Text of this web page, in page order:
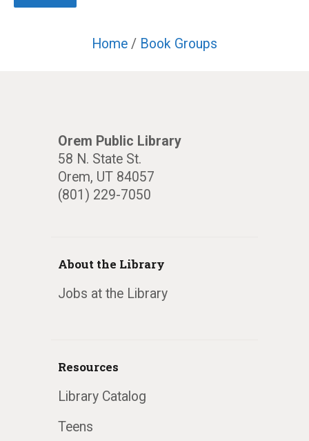
Home / Book Groups
Orem Public Library
58 N. State St.
Orem, UT 84057
(801) 229-7050
About the Library
Jobs at the Library
Resources
Library Catalog
Teens